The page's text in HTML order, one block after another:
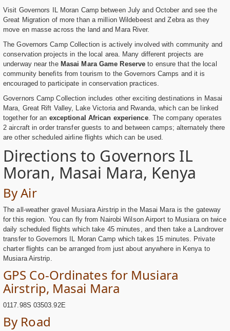
Visit Governors IL Moran Camp between July and October and see the
Great Migration of more than a million Wildebeest and Zebra as they
move en masse across the land and Mara River.
The Governors Camp Collection is actively involved with community and
conservation projects in the local area. Many different projects are
underway near the Masai Mara Game Reserve to ensure that the local
community benefits from tourism to the Governors Camps and it is
encouraged to participate in conservation practices.
Governors Camp Collection includes other exciting destinations in Masai
Mara, Great Rift Valley, Lake Victoria and Rwanda, which can be linked
together for an exceptional African experience. The company operates
2 aircraft in order transfer guests to and between camps; alternately there
are other scheduled airline flights which can be used.
Directions to Governors IL
Moran, Masai Mara, Kenya
By Air
The all-weather gravel Musiara Airstrip in the Masai Mara is the gateway
for this region. You can fly from Nairobi Wilson Airport to Musiara on twice
daily scheduled flights which take 45 minutes, and then take a Landrover
transfer to Governors IL Moran Camp which takes 15 minutes. Private
charter flights can be arranged from just about anywhere in Kenya to
Musiara Airstrip.
GPS Co-Ordinates for Musiara
Airstrip, Masai Mara
0117.98S 03503.92E
By Road